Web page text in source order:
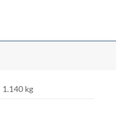
1.140 kg